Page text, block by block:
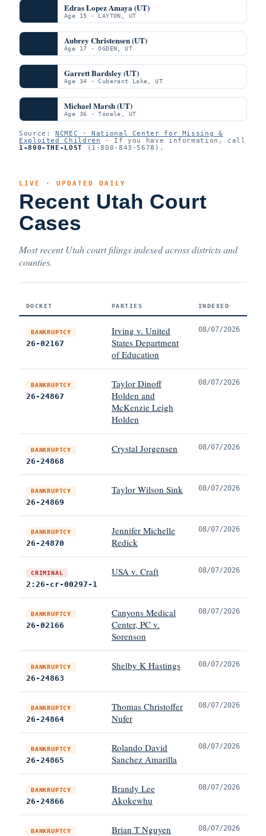
Edras Lopez Amaya (UT)
Age 15 · LAYTON, UT
Aubrey Christensen (UT)
Age 17 · OGDEN, UT
Garrett Bardsley (UT)
Age 34 · Cuberant Lake, UT
Michael Marsh (UT)
Age 36 · Tooele, UT
Source:NCMEC · National Center for Missing &
Exploited Children
· If you have information, call
1-800-THE-LOST (1-800-843-5678).
LIVE · UPDATED DAILY
Recent Utah Court
Cases
Most recent Utah court filings indexed across districts and
counties.
DOCKET PARTIES INDEXED
BANKRUPTCY
26-02167
Irving v. United
States Department
of Education
08/07/2026
BANKRUPTCY
26-24867
Taylor Dinoff
Holden and
McKenzie Leigh
Holden
08/07/2026
BANKRUPTCY
26-24868
Crystal Jorgensen 08/07/2026
BANKRUPTCY
26-24869
Taylor Wilson Sink 08/07/2026
BANKRUPTCY
26-24870
Jennifer Michelle
Redick
08/07/2026
CRIMINAL
2:26-cr-00297-1
USA v. Craft 08/07/2026
BANKRUPTCY
26-02166
Canyons Medical
Center, PC v.
Sorenson
08/07/2026
BANKRUPTCY
26-24863
Shelby K Hastings 08/07/2026
BANKRUPTCY
26-24864
Thomas Christoffer
Nufer
08/07/2026
BANKRUPTCY
26-24865
Rolando David
Sanchez Amarilla
08/07/2026
BANKRUPTCY
26-24866
Brandy Lee
Akokewhu
08/07/2026
BANKRUPTCY Brian T Nguyen 08/07/2026